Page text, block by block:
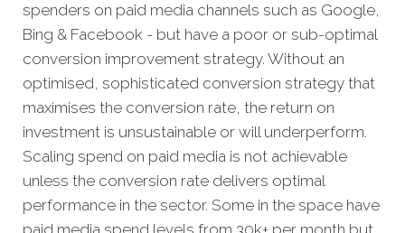
spenders on paid media channels such as Google,
Bing & Facebook - but have a poor or sub-optimal
conversion improvement strategy. Without an
optimised, sophisticated conversion strategy that
maximises the conversion rate, the return on
investment is unsustainable or will underperform.
Scaling spend on paid media is not achievable
unless the conversion rate delivers optimal
performance in the sector. Some in the space have